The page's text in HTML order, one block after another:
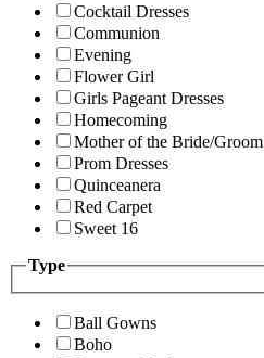
Cocktail Dresses
Communion
Evening
Flower Girl
Girls Pageant Dresses
Homecoming
Mother of the Bride/Groom
Prom Dresses
Quinceanera
Red Carpet
Sweet 16
Type
Ball Gowns
Boho